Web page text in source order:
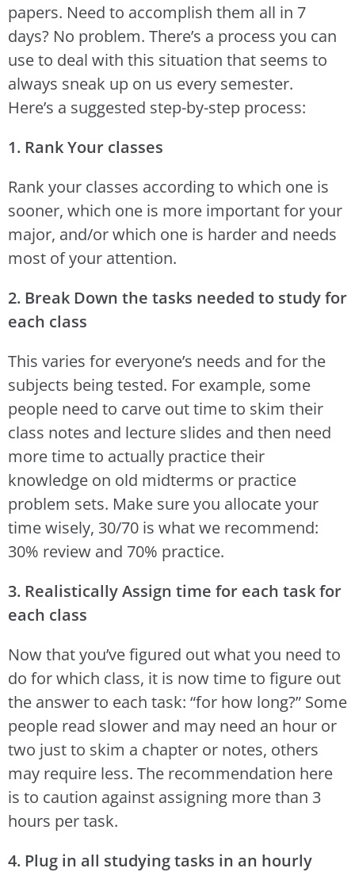
papers. Need to accomplish them all in 7
days? No problem. There’s a process you can
use to deal with this situation that seems to
always sneak up on us every semester.
Here’s a suggested step-by-step process:
1. Rank Your classes
Rank your classes according to which one is
sooner, which one is more important for your
major, and/or which one is harder and needs
most of your attention.
2. Break Down the tasks needed to study for
each class
This varies for everyone’s needs and for the
subjects being tested. For example, some
people need to carve out time to skim their
class notes and lecture slides and then need
more time to actually practice their
knowledge on old midterms or practice
problem sets. Make sure you allocate your
time wisely, 30/70 is what we recommend:
30% review and 70% practice.
3. Realistically Assign time for each task for
each class
Now that you’ve figured out what you need to
do for which class, it is now time to figure out
the answer to each task: “for how long?” Some
people read slower and may need an hour or
two just to skim a chapter or notes, others
may require less. The recommendation here
is to caution against assigning more than 3
hours per task.
4. Plug in all studying tasks in an hourly